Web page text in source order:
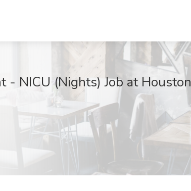
NICU (Nights) Job at Houston